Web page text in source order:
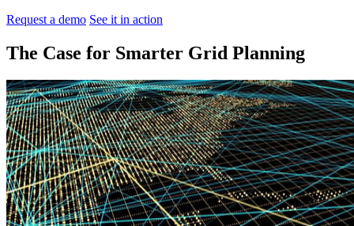
Request a demo See it in action
The Case for Smarter Grid Planning